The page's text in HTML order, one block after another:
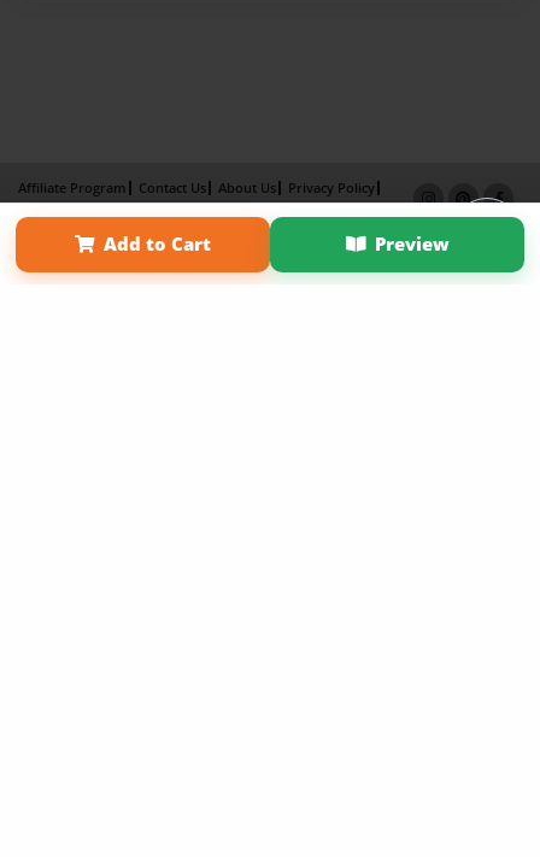
Add to Cart Preview
Affiliate Program Contact Us About Us
Privacy Policy
Term of Use
Why Bookemon